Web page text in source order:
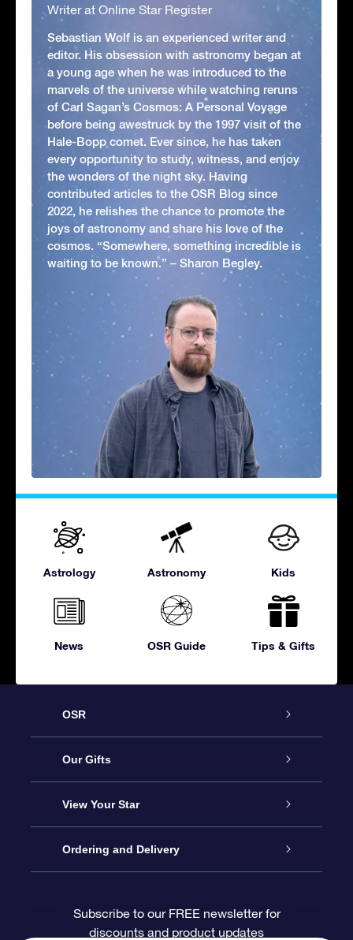
Writer at Online Star Register
Sebastian Wolf is an experienced writer and
editor. His obsession with astronomy began at
a young age when he was introduced to the
marvels of the universe while watching reruns
of Carl Sagan’s Cosmos: A Personal Voyage
before being awestruck by the 1997 visit of the
Hale-Bopp comet. Ever since, he has taken
every opportunity to study, witness, and enjoy
the wonders of the night sky. Having
contributed articles to the OSR Blog since
2022, he relishes the chance to promote the
joys of astronomy and share his love of the
cosmos. “Somewhere, something incredible is
waiting to be known.” – Sharon Begley.
Astrology Astronomy Kids
News OSR Guide Tips & Gifts
OSR
Service
About OSR
Contact us
Blog
Our Gifts
Online Star Gift
OSR Gift Pack
OSR Gift Card
View Your Star
Star Register
Personalized Star Page
Ordering and Delivery
Payment information
Subscribe to our FREE newsletter for
discounts and product updates